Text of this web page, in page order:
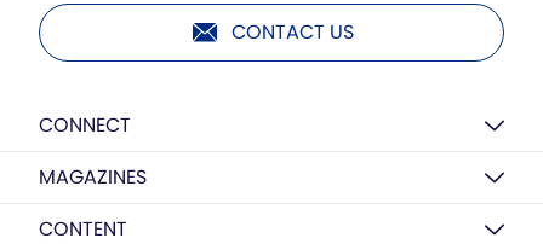
CONTACT US
CONNECT
MAGAZINES
CONTENT